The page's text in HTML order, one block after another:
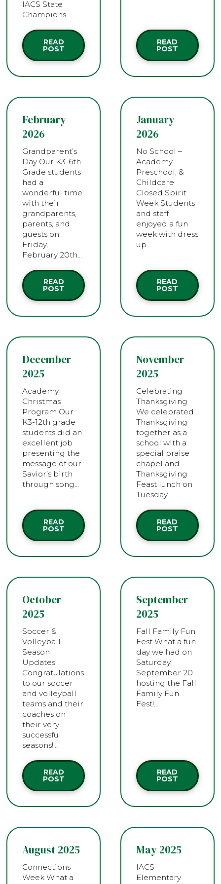
IACS State
Champions…
READ
POST
READ
POST
February
2026
Grandparent’s
Day Our K3-6th
Grade students
had a
wonderful time
with their
grandparents,
parents, and
guests on
Friday,
February 20th…
READ
POST
January
2026
No School –
Academy,
Preschool, &
Childcare
Closed Spirit
Week Students
and staff
enjoyed a fun
week with dress
up…
READ
POST
December
2025
Academy
Christmas
Program Our
K3-12th grade
students did an
excellent job
presenting the
message of our
Savior’s birth
through song…
READ
POST
November
2025
Celebrating
Thanksgiving
We celebrated
Thanksgiving
together as a
school with a
special praise
chapel and
Thanksgiving
Feast lunch on
Tuesday,…
READ
POST
October
2025
Soccer &
Volleyball
Season
Updates
Congratulations
to our soccer
and volleyball
teams and their
coaches on
their very
successful
seasons!…
READ
POST
September
2025
Fall Family Fun
Fest What a fun
day we had on
Saturday,
September 20
hosting the Fall
Family Fun
Fest!…
READ
POST
August 2025
Connections
Week What a
May 2025
IACS
Elementary